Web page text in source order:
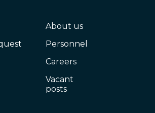
About us
Personnel
Careers
Vacant
posts